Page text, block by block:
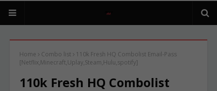
Home Combo list
110k Fresh HQ Combolist Email-Pass
[Netflix,Minecraft,Uplay,Steam,Hulu,spotify]
110k Fresh HQ Combolist